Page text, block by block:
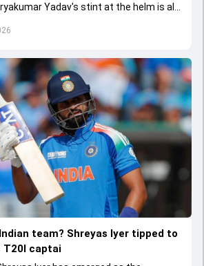
Yadav's stint at the helm is all
team? Shreyas Iyer tipped to
T20I captai